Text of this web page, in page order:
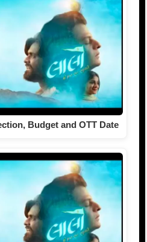
Budget and OTT Date